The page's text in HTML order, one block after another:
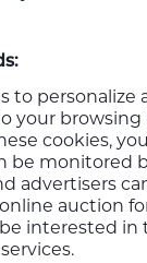
to personalize
your browsing
cookies,
be monitored
advertisers
auction
interested in